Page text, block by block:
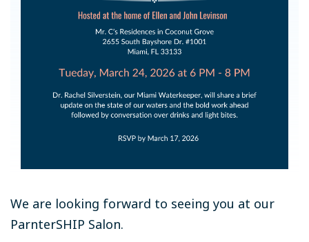
We are looking forward to seeing you at our
ParnterSHIP Salon.